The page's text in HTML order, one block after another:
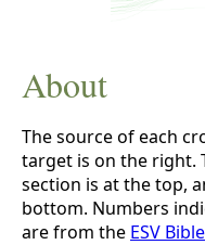
About
The source of each
target is on the right.
section is at the top,
bottom. Numbers
are from the ESV Bible